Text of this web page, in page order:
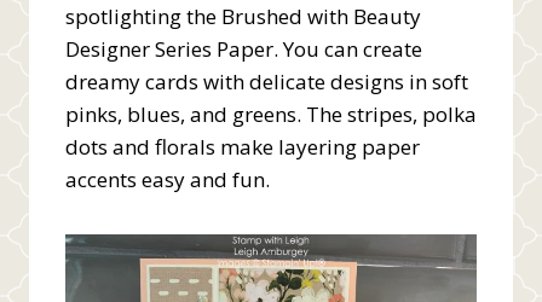
spotlighting the Brushed with Beauty
Designer Series Paper. You can create
dreamy cards with delicate designs in soft
pinks, blues, and greens. The stripes, polka
dots and florals make layering paper
accents easy and fun.